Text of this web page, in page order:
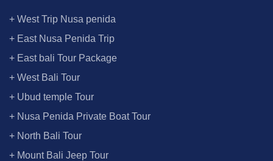
+ West Trip Nusa penida
+ East Nusa Penida Trip
+ East bali Tour Package
+ West Bali Tour
+ Ubud temple Tour
+ Nusa Penida Private Boat Tour
+ North Bali Tour
+ Mount Bali Jeep Tour